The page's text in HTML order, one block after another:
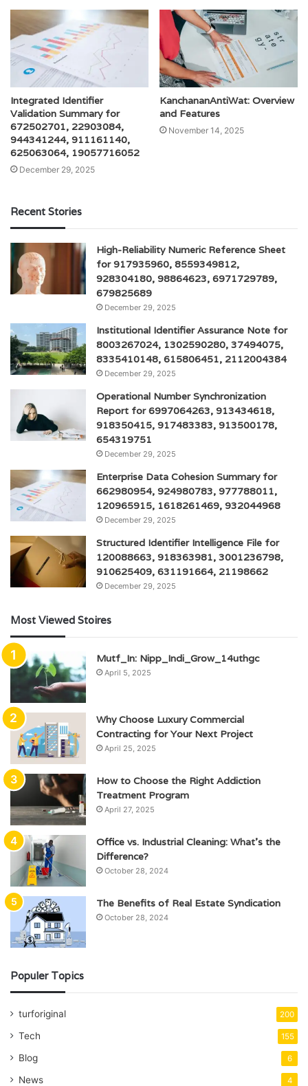
Integrated Identifier
Validation Summary for
672502701, 22903084,
944341244, 911161140,
625063064, 19057716052
December 29, 2025
KanchananAntiWat: Overview
and Features
November 14, 2025
Recent Stories
High-Reliability Numeric Reference Sheet
for 917935960, 8559349812,
928304180, 98864623, 6971729789,
679825689
December 29, 2025
Institutional Identifier Assurance Note for
8003267024, 1302590280, 37494075,
8335410148, 615806451, 2112004384
December 29, 2025
Operational Number Synchronization
Report for 6997064263, 913434618,
918350415, 917483383, 913500178,
654319751
December 29, 2025
Enterprise Data Cohesion Summary for
662980954, 924980783, 977788011,
120965915, 1618261469, 932044968
December 29, 2025
Structured Identifier Intelligence File for
120088663, 918363981, 3001236798,
910625409, 631191664, 21198662
December 29, 2025
Most Viewed Stoires
Mutf_In: Nipp_Indi_Grow_14uthgc
April 5, 2025
Why Choose Luxury Commercial
Contracting for Your Next Project
April 25, 2025
How to Choose the Right Addiction
Treatment Program
April 27, 2025
Office vs. Industrial Cleaning: What’s the
Difference?
October 28, 2024
The Benefits of Real Estate Syndication
October 28, 2024
Populer Topics
turforiginal 200
Tech 155
Blog 6
News 4